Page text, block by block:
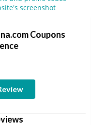
Coupons